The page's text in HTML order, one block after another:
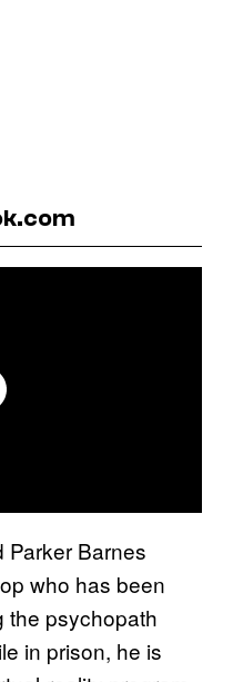
Parker Barnes
who has been
the psychopath
in prison, he is